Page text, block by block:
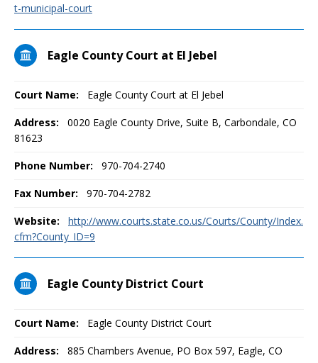
t-municipal-court
Eagle County Court at El Jebel
Court Name: Eagle County Court at El Jebel
Address:
0020 Eagle County Drive, Suite B, Carbondale, CO
81623
Phone Number: 970-704-2740
Fax Number: 970-704-2782
Website:
http://www.courts.state.co.us/Courts/County/Index.
cfm?County_ID=9
Eagle County District Court
Court Name: Eagle County District Court
Address:
885 Chambers Avenue, PO Box 597, Eagle, CO